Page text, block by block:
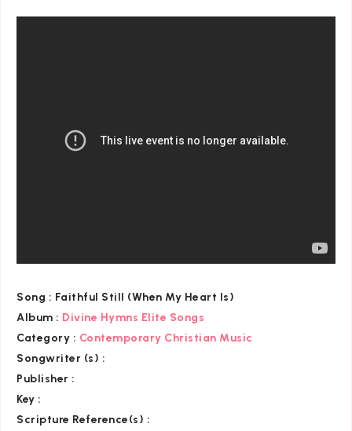
Song : Faithful Still (When My Heart Is)
Album : Divine Hymns Elite Songs
Category : Contemporary Christian Music
Songwriter (s) :
Publisher :
Key :
Scripture Reference(s) :